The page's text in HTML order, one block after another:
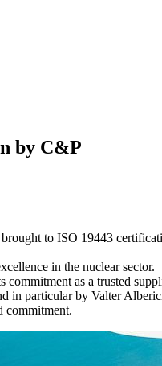
by C&P
to ISO 19443
in the nuclear sector.
commitment as a trusted
in particular by Valter
commitment.